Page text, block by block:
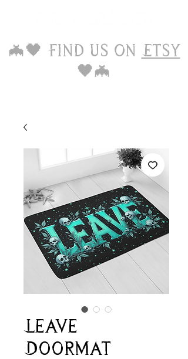
🦇🖤 Find us on Etsy
🖤🦇
Leave
Doormat